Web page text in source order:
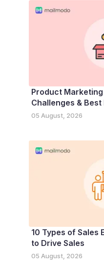
Product
Challenges &
05 August, 2026
10 Types of Sales
to Drive Sales
05 August, 2026